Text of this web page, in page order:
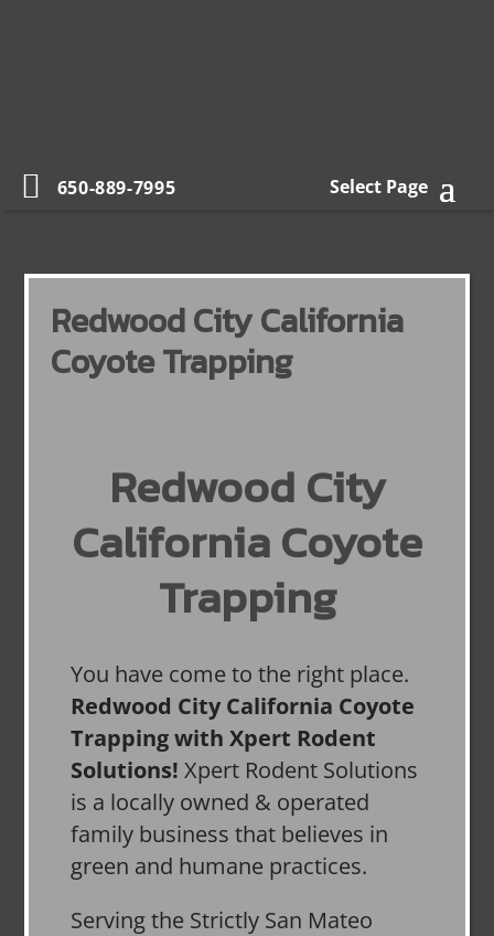
650-889-7995 Select Page
Redwood City California
Coyote Trapping
Redwood City
California Coyote
Trapping
You have come to the right place.
Redwood City California Coyote
Trapping with Xpert Rodent
Solutions! Xpert Rodent Solutions
is a locally owned & operated
family business that believes in
green and humane practices.
Serving the Strictly San Mateo